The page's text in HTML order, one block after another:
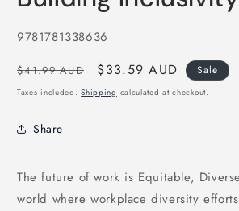
in
SKU:
9781781338636
Regular
price
$41.99 AUD
Sale
price
$33.59 AUD Sale
Taxes included.Shipping calculated at checkout.
Share
The future of work is Equitable,
world where workplace diversity